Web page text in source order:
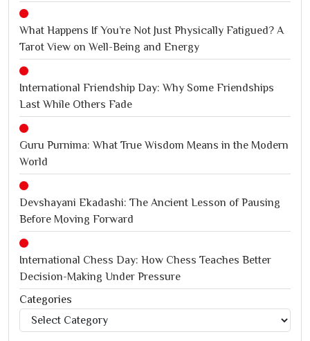
What Happens If You’re Not Just Physically Fatigued? A
Tarot View on Well-Being and Energy
International Friendship Day: Why Some Friendships
Last While Others Fade
Guru Purnima: What True Wisdom Means in the Modern
World
Devshayani Ekadashi: The Ancient Lesson of Pausing
Before Moving Forward
International Chess Day: How Chess Teaches Better
Decision-Making Under Pressure
Jagannath Rath Yatra: A Timeless Festival of Faith, Unity,
and Spiritual Awakening
Categories
Categories